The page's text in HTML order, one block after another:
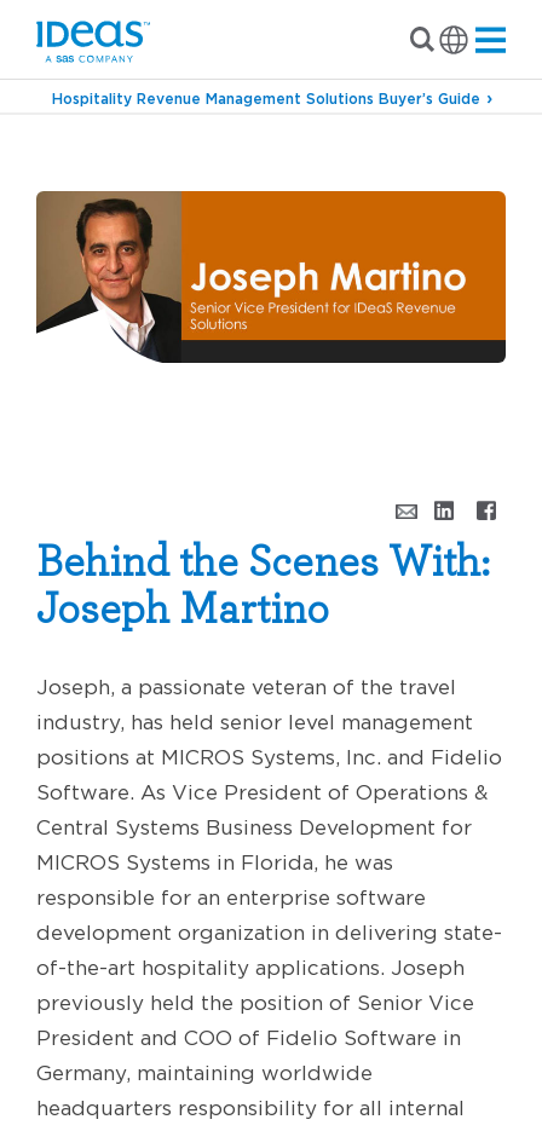
Hospitality Revenue Management Solutions Buyer’s Guide
Behind the Scenes With:
Joseph Martino
Joseph, a passionate veteran of the travel
industry, has held senior level management
positions at MICROS Systems, Inc. and Fidelio
Software. As Vice President of Operations &
Central Systems Business Development for
MICROS Systems in Florida, he was
responsible for an enterprise software
development organization in delivering state-
of-the-art hospitality applications. Joseph
previously held the position of Senior Vice
President and COO of Fidelio Software in
Germany, maintaining worldwide
headquarters responsibility for all internal